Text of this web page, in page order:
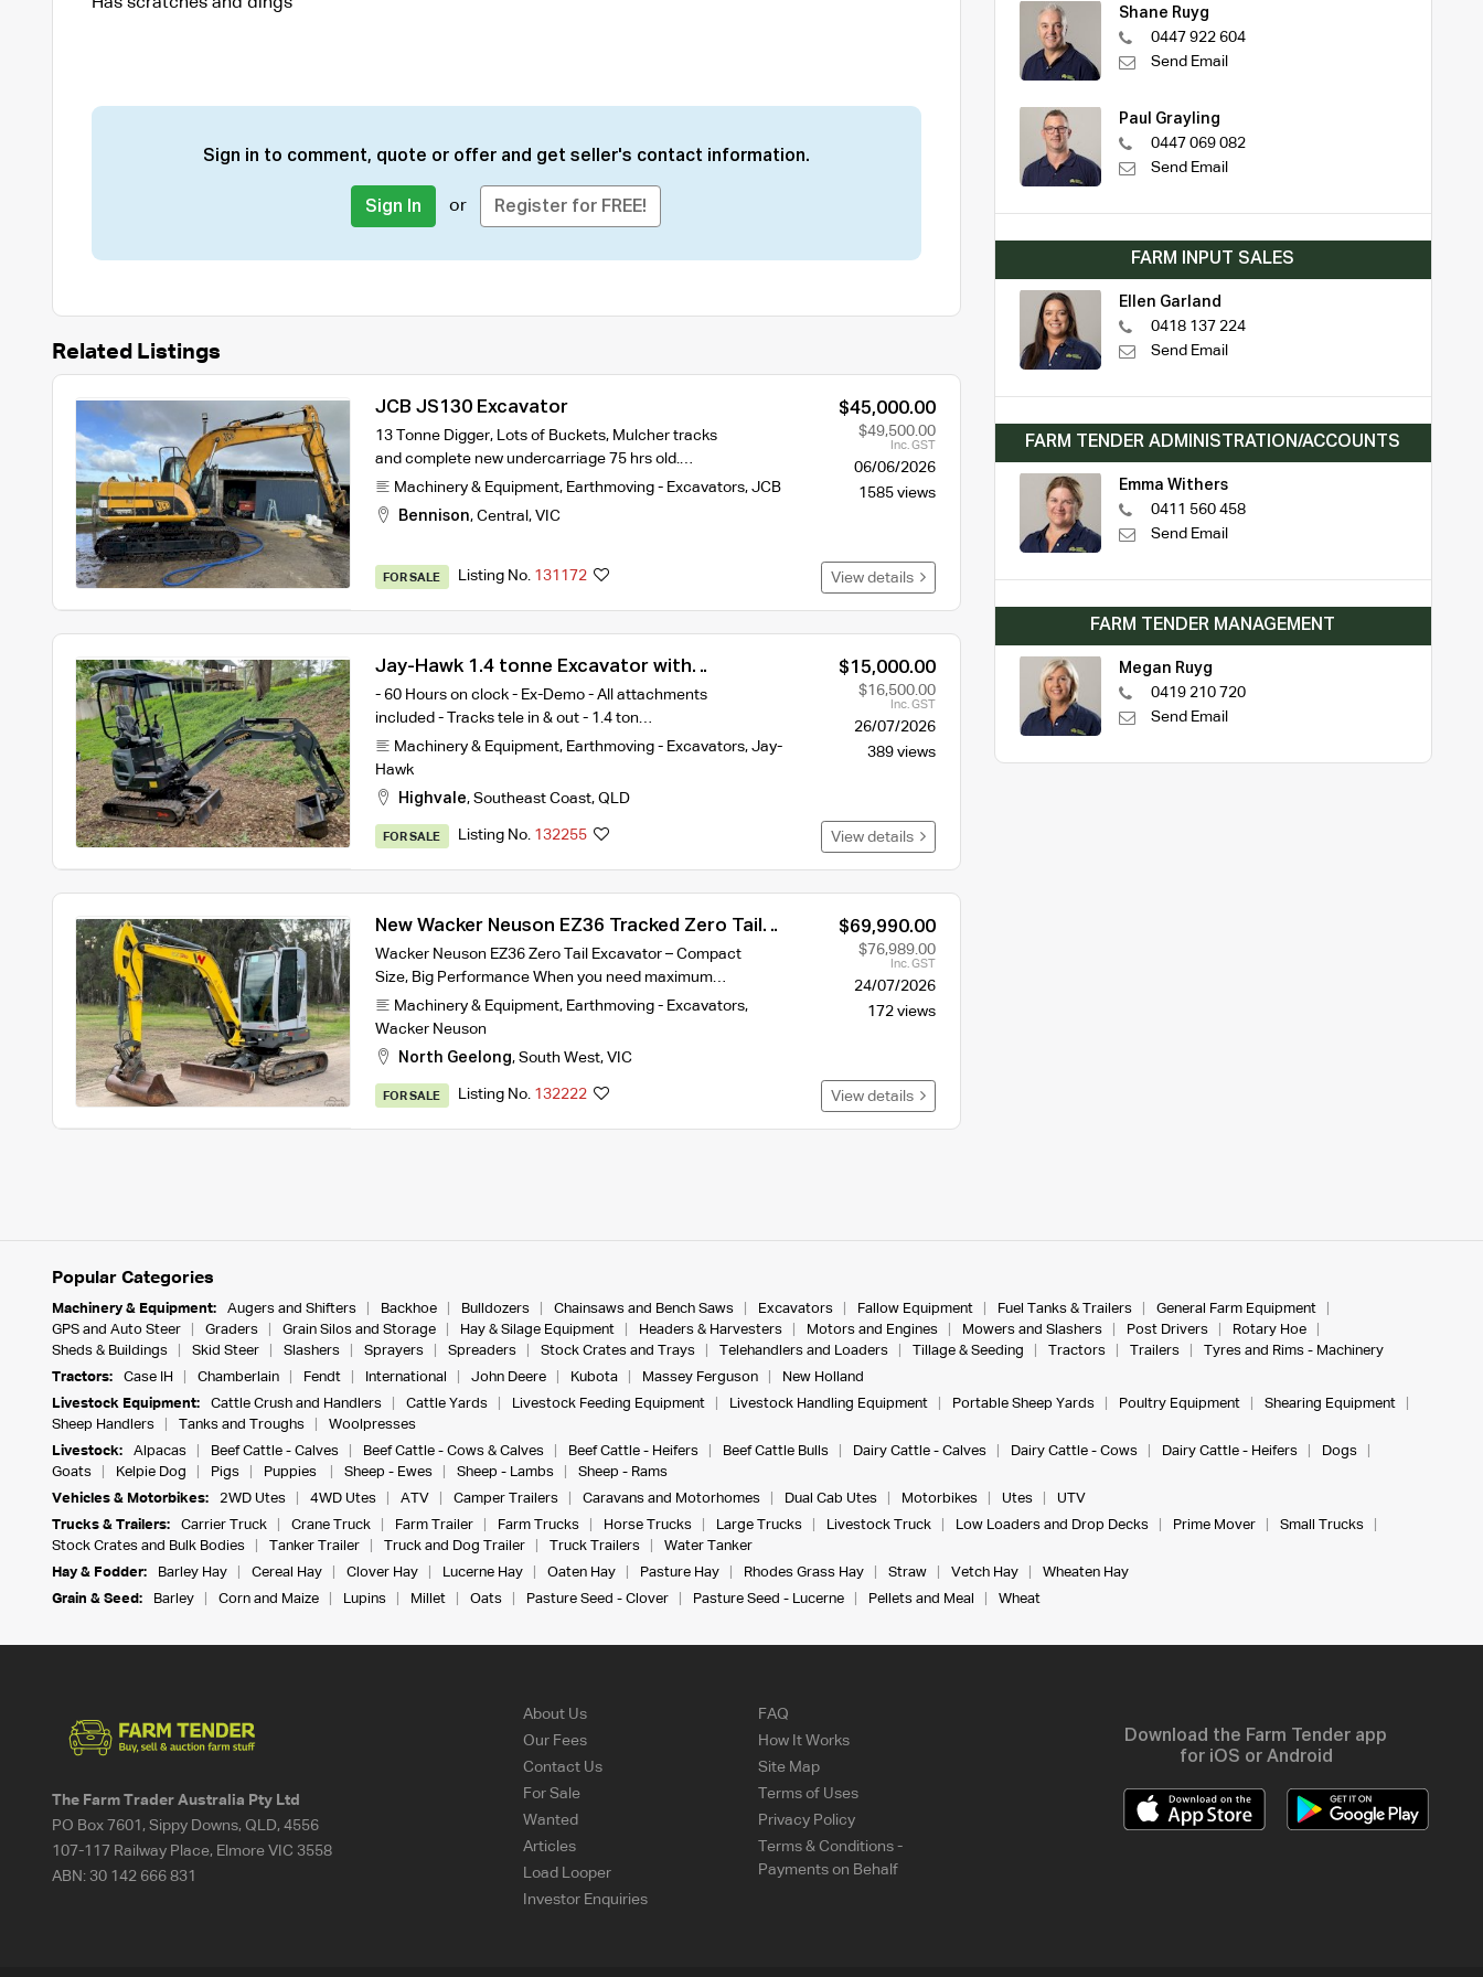
Sign in to comment, quote or offer and get seller's contact information.
Sign In or Register for FREE!
Related Listings
JCB JS130 Excavator
13 Tonne Digger, Lots of Buckets, Mulcher tracks
and complete new undercarriage 75 hrs old.…
Machinery & Equipment, Earthmoving - Excavators, JCB
Bennison, Central , VIC
$45,000.00
$49,500.00
Inc. GST
06/06/2026
1585 views
FOR SALE Listing No. 131172 View details
Jay-Hawk 1.4 tonne Excavator with
Attachments
- 60 Hours on clock - Ex-Demo - All attachments
included - Tracks tele in & out - 1.4 ton…
Machinery & Equipment, Earthmoving - Excavators, Jay-
Hawk
Highvale, Southeast Coast, QLD
$15,000.00
$16,500.00
Inc. GST
26/07/2026
389 views
FOR SALE Listing No. 132255 View details
New Wacker Neuson EZ36 Tracked Zero Tail
Excavator
Wacker Neuson EZ36 Zero Tail Excavator – Compact
Size, Big Performance When you need maximum…
Machinery & Equipment, Earthmoving - Excavators,
Wacker Neuson
North Geelong, South West, VIC
$69,990.00
$76,989.00
Inc. GST
24/07/2026
172 views
FOR SALE Listing No. 132222 View details
Shane Ruyg
0447 922 604
Send Email
Paul Grayling
0447 069 082
Send Email
FARM INPUT SALES
Ellen Garland
0418 137 224
Send Email
FARM TENDER ADMINISTRATION/ACCOUNTS
Emma Withers
0411 560 458
Send Email
FARM TENDER MANAGEMENT
Megan Ruyg
0419 210 720
Send Email
Popular Categories
Machinery & Equipment: Augers and Shifters Backhoe Bulldozers Chainsaws and Bench Saws Excavators Fallow Equipment Fuel Tanks & Trailers
General Farm Equipment
GPS and Auto Steer
Graders Grain Silos and Storage Hay & Silage Equipment Headers & Harvesters Motors and Engines Mowers and Slashers Post Drivers
Rotary Hoe
Sheds & Buildings
Skid Steer Slashers Sprayers Spreaders Stock Crates and Trays Telehandlers and Loaders Tillage & Seeding Tractors Trailers
Tyres and Rims - Machinery
Tractors:
Case IH Chamberlain Fendt International John Deere Kubota Massey Ferguson
New Holland
Livestock Equipment:
Cattle Crush and Handlers Cattle Yards Livestock Feeding Equipment Livestock Handling Equipment Portable Sheep Yards Poultry Equipment
Shearing Equipment
Sheep Handlers
Tanks and Troughs
Woolpresses
Livestock:
Alpacas Beef Cattle - Calves Beef Cattle - Cows & Calves Beef Cattle - Heifers Beef Cattle Bulls Dairy Cattle - Calves Dairy Cattle - Cows Dairy Cattle - Heifers
Dogs
Goats
Kelpie Dog Pigs Puppies Sheep - Ewes Sheep - Lambs
Sheep - Rams
Vehicles & Motorbikes:
2WD Utes 4WD Utes ATV Camper Trailers Caravans and Motorhomes Dual Cab Utes Motorbikes Utes
UTV
Trucks & Trailers:
Carrier Truck Crane Truck Farm Trailer Farm Trucks Horse Trucks Large Trucks Livestock Truck Low Loaders and Drop Decks Prime Mover
Small Trucks
Stock Crates and Bulk Bodies
Tanker Trailer Truck and Dog Trailer Truck Trailers
Water Tanker
Hay & Fodder:
Barley Hay Cereal Hay Clover Hay Lucerne Hay Oaten Hay Pasture Hay Rhodes Grass Hay Straw Vetch Hay
Wheaten Hay
Grain & Seed:
Barley Corn and Maize Lupins Millet Oats Pasture Seed - Clover Pasture Seed - Lucerne Pellets and Meal Wheat
The Farm Trader Australia Pty Ltd
PO Box 7601, Sippy Downs, QLD, 4556
107-117 Railway Place, Elmore VIC 3558
ABN:30 142 666 831
About Us
Our Fees
Contact Us
For Sale
Wanted
Articles
Load Looper
Investor Enquiries
FAQ
How It Works
Site Map
Terms of Uses
Privacy Policy
Terms & Conditions -
Payments on Behalf
Download the Farm Tender app
for iOS or Android